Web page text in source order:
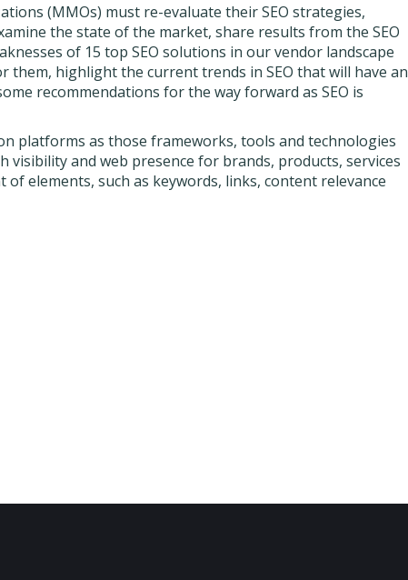
(MMOs) must re-evaluate their SEO strategies,
the state of the market, share results from the SEO
of 15 top SEO solutions in our vendor landscape
highlight the current trends in SEO that will have an
recommendations for the way forward as SEO is
platforms as those frameworks, tools and technologies
and web presence for brands, products, services
elements, such as keywords, links, content relevance